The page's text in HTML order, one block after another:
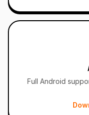
Full Android